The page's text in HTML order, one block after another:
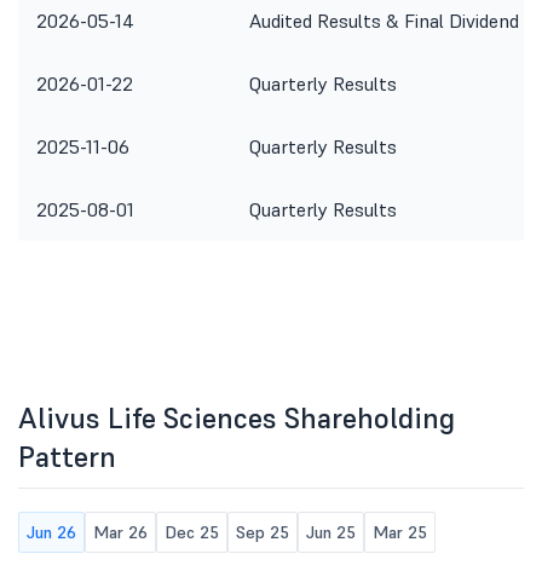
2026-05-14 Audited Results & Final Dividend
2026-01-22 Quarterly Results
2025-11-06 Quarterly Results
2025-08-01 Quarterly Results
Alivus Life Sciences Shareholding
Pattern
Jun 26 Mar 26 Dec 25 Sep 25 Jun 25 Mar 25